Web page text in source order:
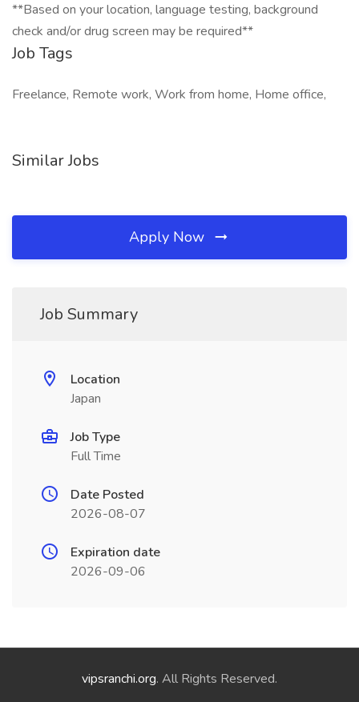
**Based on your location, language testing, background
check and/or drug screen may be required**
Job Tags
Freelance, Remote work, Work from home, Home office,
Similar Jobs
Apply Now
Job Summary
Location
Japan
Job Type
Full Time
Date Posted
2026-08-07
Expiration date
2026-09-06
vipsranchi.org. All Rights Reserved.